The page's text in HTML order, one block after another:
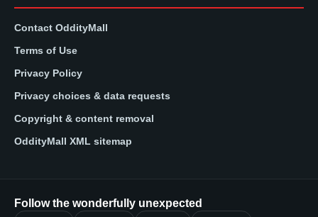
Contact OddityMall
Terms of Use
Privacy Policy
Privacy choices & data requests
Copyright & content removal
OddityMall XML sitemap
Follow the wonderfully unexpected